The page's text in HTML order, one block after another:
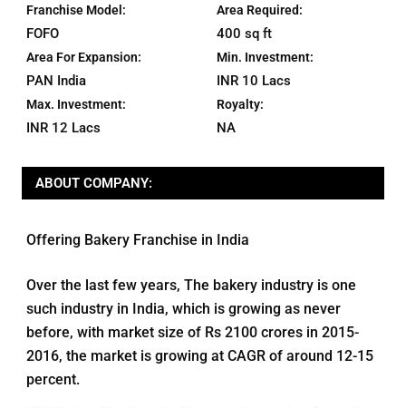
Franchise Model:
FOFO
Area Required:
400 sq ft
Area For Expansion:
PAN India
Min. Investment:
INR 10 Lacs
Max. Investment:
INR 12 Lacs
Royalty:
NA
ABOUT COMPANY:
Offering Bakery Franchise in India
Over the last few years, The bakery industry is one
such industry in India, which is growing as never
before, with market size of Rs 2100 crores in 2015-
2016, the market is growing at CAGR of around 12-15
percent.